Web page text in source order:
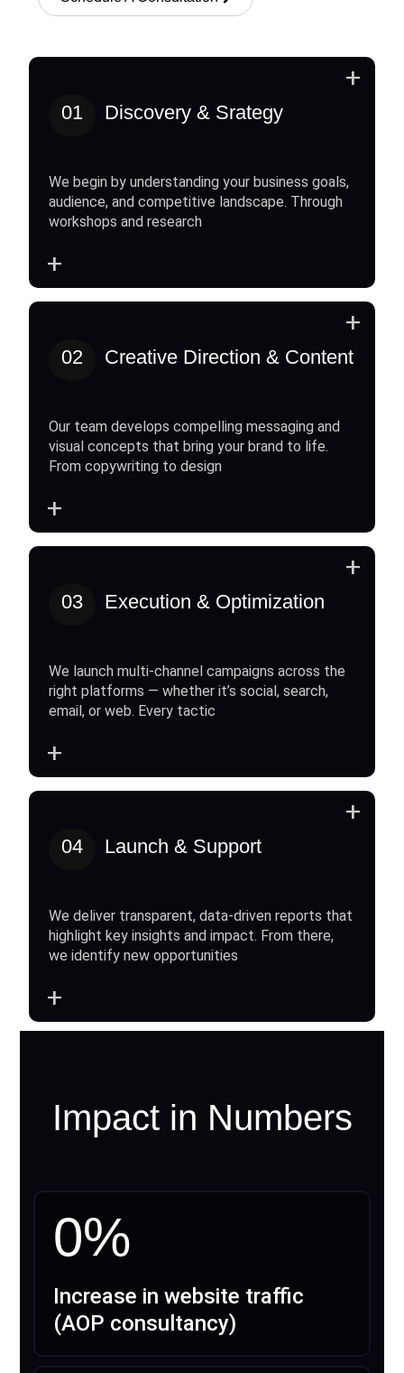
01 Discovery & Srategy
We begin by understanding your business goals,
audience, and competitive landscape. Through
workshops and research
+
+
02 Creative Direction & Content
Our team develops compelling messaging and
visual concepts that bring your brand to life.
From copywriting to design
+
+
03 Execution & Optimization
We launch multi-channel campaigns across the
right platforms — whether it’s social, search,
email, or web. Every tactic
+
+
04 Launch & Support
We deliver transparent, data-driven reports that
highlight key insights and impact. From there,
we identify new opportunities
+
+
Impact in Numbers
0%
Increase in website traffic
(AOP consultancy)